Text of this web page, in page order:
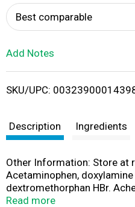
Best comparable
Add Notes
SKU/UPC:
Description Ingredients
Other Information: Store at
Acetaminophen,
dextromethorphan HBr.
Sneezing, runny nose.
Read more